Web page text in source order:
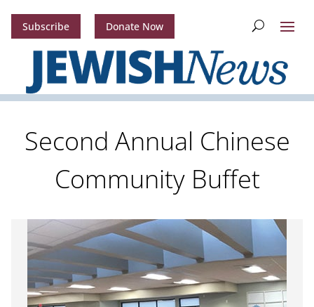
Subscribe Donate Now
Second Annual Chinese
Community Buffet